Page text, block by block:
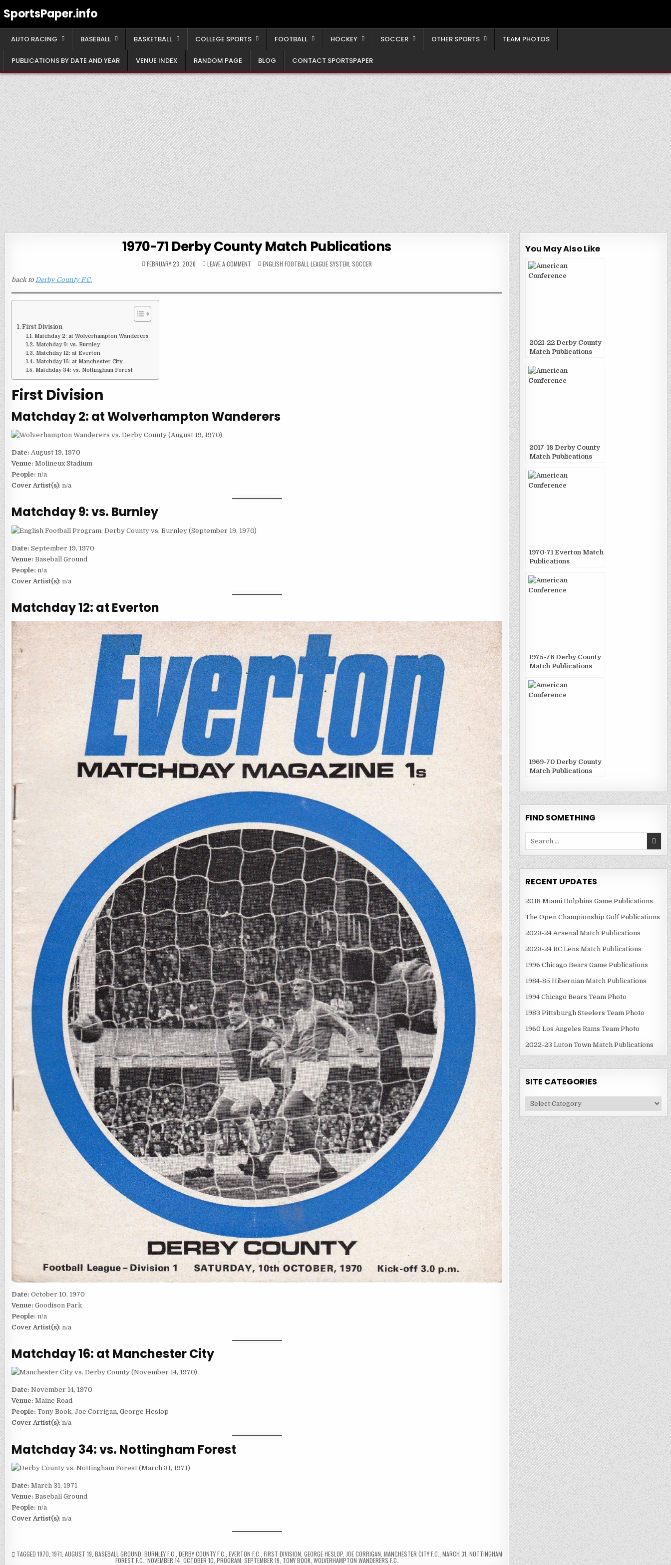
toSportsPaper.info
AUTO RACING BASEBALL BASKETBALL COLLEGE SPORTS FOOTBALL HOCKEY SOCCER OTHER SPORTS TEAM PHOTOS
PUBLICATIONS BY DATE AND YEAR VENUE INDEX RANDOM PAGE BLOG CONTACT SPORTSPAPER
1970-71 Derby County Match Publications
FEBRUARY 23, 2026 LEAVE A COMMENT
1970-
MATCH
POSTED
IN
ENGLISH FOOTBALL LEAGUE SYSTEM ,SOCCER
back to Derby County F.C.
First Division
Matchday 2: at Wolverhampton Wanderers
Matchday 9: vs. Burnley
Matchday 12: at Everton
Matchday 16: at Manchester City
Matchday 34: vs. Nottingham Forest
First Division
Matchday 2: at Wolverhampton Wanderers
Date: August 19, 1970
Venue: Molineux Stadium
People: n/a
Cover Artist(s): n/a
Matchday 9: vs. Burnley
Date: September 19, 1970
Venue: Baseball Ground
People: n/a
Cover Artist(s): n/a
Matchday 12: at Everton
Date: October 10, 1970
Venue: Goodison Park
People: n/a
Cover Artist(s): n/a
Matchday 16: at Manchester City
Date: November 14, 1970
Venue: Maine Road
People: Tony Book, Joe Corrigan, George Heslop
Cover Artist(s): n/a
Matchday 34: vs. Nottingham Forest
Date: March 31, 1971
Venue: Baseball Ground
People: n/a
Cover Artist(s): n/a
TAGGED1970 ,1971 ,AUGUST 19 ,BASEBALL GROUND ,BURNLEY F.C. ,DERBY COUNTY F.C. ,EVERTON F.C. ,FIRST DIVISION ,GEORGE HESLOP JOE CORRIGAN ,MANCHESTER CITY F.C. ,MARCH 31 ,NOTTINGHAM
FOREST F.C. ,NOVEMBER 14 ,OCTOBER 10 ,PROGRAM ,SEPTEMBER 19 TONY BOOK ,WOLVERHAMPTON WANDERERS F.C.
You May Also Like
2021-22 Derby County
Match Publications
2017-18 Derby County
Match Publications
1970-71 Everton Match
Publications
1975-76 Derby County
Match Publications
1969-70 Derby County
Match Publications
FIND SOMETHING
RECENT UPDATES
2018 Miami Dolphins Game Publications
The Open Championship Golf Publications
2023-24 Arsenal Match Publications
2023-24 RC Lens Match Publications
1996 Chicago Bears Game Publications
1984-85 Hibernian Match Publications
1994 Chicago Bears Team Photo
1983 Pittsburgh Steelers Team Photo
1960 Los Angeles Rams Team Photo
2022-23 Luton Town Match Publications
SITE CATEGORIES
Site
Categories